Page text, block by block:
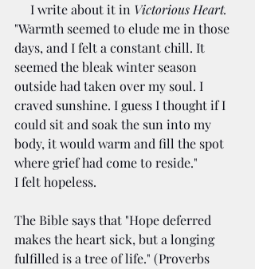
     I write about it in
Victorious Heart.
"Warmth seemed to elude me in those
days, and I felt a constant chill. It
seemed the bleak winter season
outside had taken over my soul. I
craved sunshine. I guess I thought if I
could sit and soak the sun into my
body, it would warm and fill the spot
where grief had come to reside."
I felt hopeless.
The Bible says that "Hope deferred
makes the heart sick, but a longing
fulfilled is a tree of life." (Proverbs